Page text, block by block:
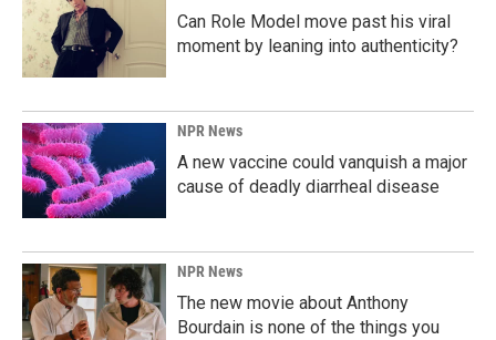
Can Role Model move past his viral
moment by leaning into authenticity?
NPR News
A new vaccine could vanquish a major
cause of deadly diarrheal disease
NPR News
The new movie about Anthony
Bourdain is none of the things you